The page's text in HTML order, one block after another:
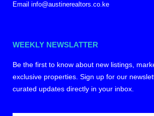
Email info@austinerealtors.co.ke
WEEKLY NEWSLATTER
Be the first to know about new listings,
exclusive properties. Sign up for our
curated updates directly in your inbox.